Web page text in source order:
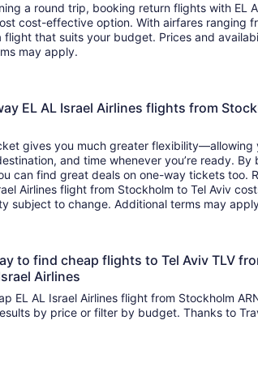
a round trip, booking return flights with EL
cost-effective option. With airfares ranging
flight that suits your budget. Prices and
may apply.
EL AL Israel Airlines flights from
gives you much greater flexibility—allowing
and time whenever you’re ready. By
can find great deals on one-way tickets too.
Airlines flight from Stockholm to Tel Aviv
subject to change. Additional terms may
to find cheap flights to Tel Aviv TLV
Airlines
EL AL Israel Airlines flight from Stockholm
by price or filter by budget. Thanks to